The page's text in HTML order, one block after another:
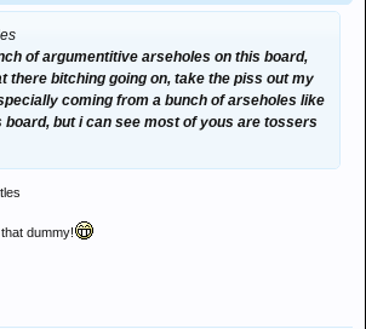
of argumentitive arseholes on this board,
there bitching going on, take the piss out my
coming from a bunch of arseholes like
board, but i can see most of yous are tossers
dummy!